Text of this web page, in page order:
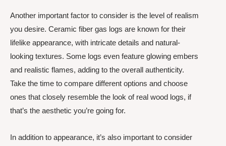
Another important factor to consider is the level of realism
you desire. Ceramic fiber gas logs are known for their
lifelike appearance, with intricate details and natural-
looking textures. Some logs even feature glowing embers
and realistic flames, adding to the overall authenticity.
Take the time to compare different options and choose
ones that closely resemble the look of real wood logs, if
that’s the aesthetic you’re going for.
In addition to appearance, it’s also important to consider